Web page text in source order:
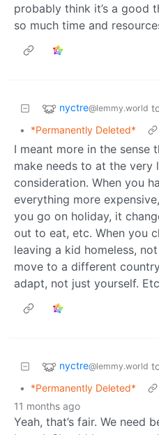
probably think it’s a good
so much time and
nyctre@lemmy.world
• *Permanently Deleted*
I meant more in the sense
make needs to at the very
consideration. When you
everything more
you go on holiday, it
out to eat, etc. When you
leaving a kid homeless,
move to a different
adapt, not just yourself.
nyctre@lemmy.world
• *Permanently Deleted*
11 months ago
Yeah, that’s fair. We need